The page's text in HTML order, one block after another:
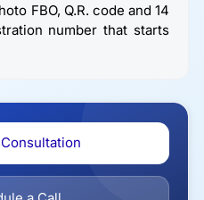
FBO, Q.R. code and 14
number that starts